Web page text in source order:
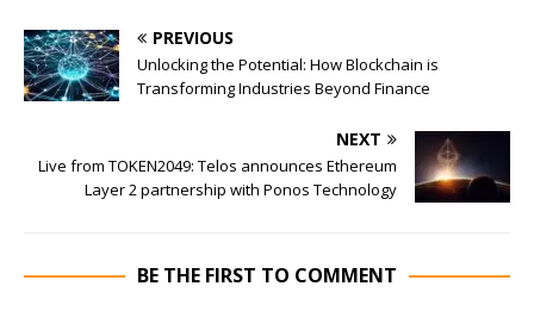
PREVIOUS
Unlocking the Potential: How Blockchain is
Transforming Industries Beyond Finance
NEXT
Live from TOKEN2049: Telos announces Ethereum
Layer 2 partnership with Ponos Technology
BE THE FIRST TO COMMENT